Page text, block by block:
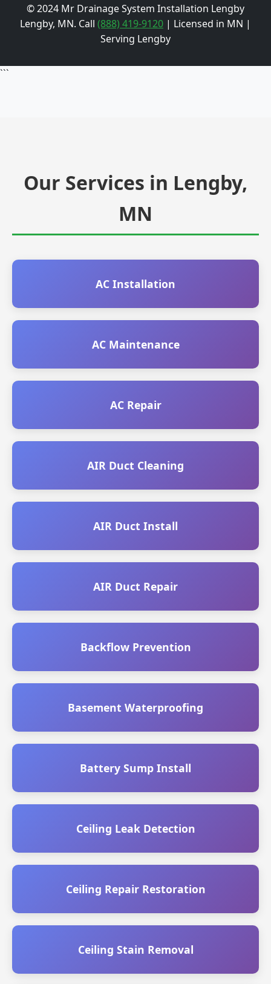
© 2024 Mr Drainage System Installation Lengby
Lengby, MN. Call (888) 419-9120 | Licensed in MN |
Serving Lengby
```
Our Services in Lengby,
MN
AC Installation
AC Maintenance
AC Repair
AIR Duct Cleaning
AIR Duct Install
AIR Duct Repair
Backflow Prevention
Basement Waterproofing
Battery Sump Install
Ceiling Leak Detection
Ceiling Repair Restoration
Ceiling Stain Removal